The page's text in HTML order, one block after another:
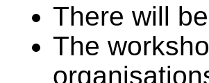
There will
The